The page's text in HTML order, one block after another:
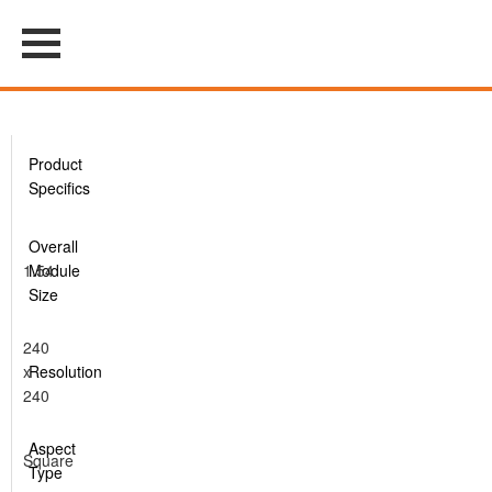
Product
Specifics
Overall
Module
Size
1.54
Resolution
240
x
240
Aspect
Type
Square